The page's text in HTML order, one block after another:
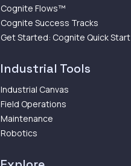
Cognite Flows™
Cognite Success Tracks
Get Started: Cognite Quick Start
Industrial Tools
Industrial Canvas
Field Operations
Maintenance
Robotics